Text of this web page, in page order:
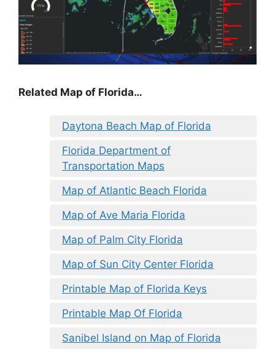
Related Map of Florida…
Daytona Beach Map of Florida
Florida Department of
Transportation Maps
Map of Atlantic Beach Florida
Map of Ave Maria Florida
Map of Palm City Florida
Map of Sun City Center Florida
Printable Map of Florida Keys
Printable Map Of Florida
Sanibel Island on Map of Florida